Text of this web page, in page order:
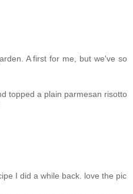
A first for me, but we've so
topped a plain parmesan risotto
I did a while back. love the pic